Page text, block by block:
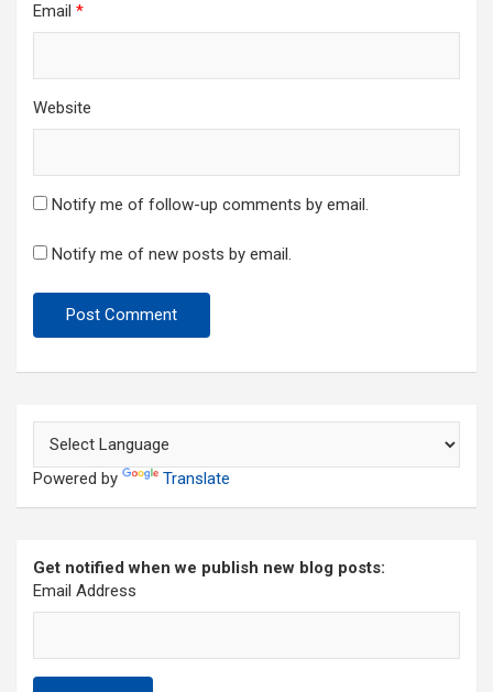
Email *
Website
Notify me of follow-up comments by email.
Notify me of new posts by email.
Powered by Translate
Get notified when we publish new blog posts:
Email Address